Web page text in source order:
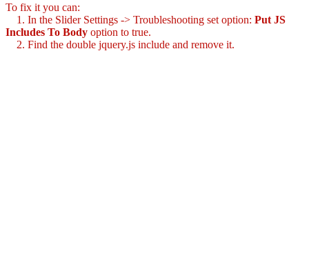
To fix it you can:
1. In the Slider Settings -> Troubleshooting set option: Put JS
Includes To Body option to true.
2. Find the double jquery.js include and remove it.